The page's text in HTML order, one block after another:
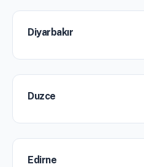
Diyarbakır
Duzce
Edirne